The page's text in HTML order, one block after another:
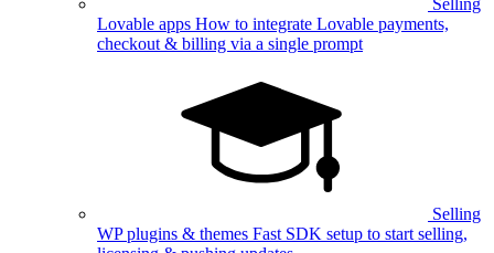
Selling
Lovable apps How to integrate Lovable payments,
checkout & billing via a single prompt
Selling
WP plugins & themes Fast SDK setup to start selling,